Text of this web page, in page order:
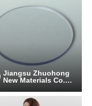
Jiangsu Zhuohong
New Materials Co.，